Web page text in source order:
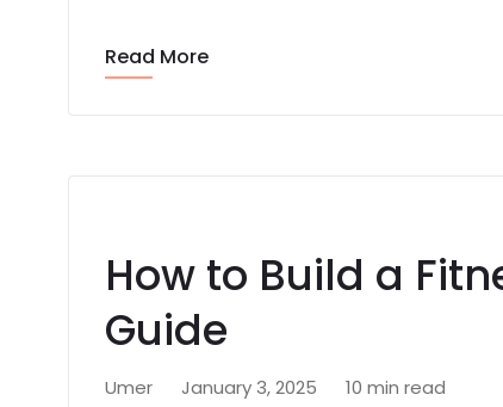
Read More
How to Build a
Guide
Umer January 3, 2025 10 min read